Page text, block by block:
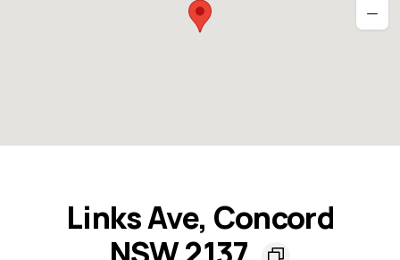
Links Ave, Concord